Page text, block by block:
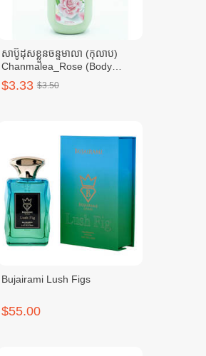
សាប៊ូដុសខ្លួនចន្ទមាលា (កុលាប)
Chanmalea_Rose (Body
Wash) 10btl/Carton
$3.33 $3.50
Bujairami Lush Figs
$55.00